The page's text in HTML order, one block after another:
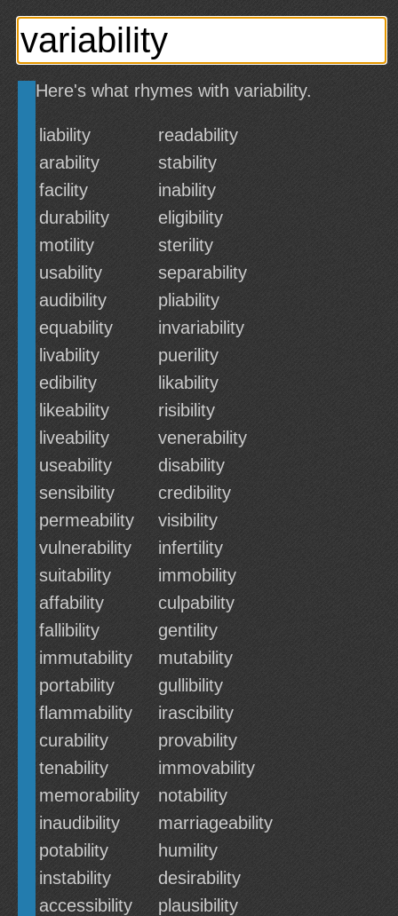
Here's what rhymes with variability.
liability
readability
arability
stability
facility
inability
durability
eligibility
motility
sterility
usability
separability
audibility
pliability
equability
invariability
livability
puerility
edibility
likability
likeability
risibility
liveability
venerability
useability
disability
sensibility
credibility
permeability
visibility
vulnerability
infertility
suitability
immobility
affability
culpability
fallibility
gentility
immutability
mutability
portability
gullibility
flammability
irascibility
curability
provability
tenability
immovability
memorability
notability
inaudibility
marriageability
potability
humility
instability
desirability
accessibility
plausibility